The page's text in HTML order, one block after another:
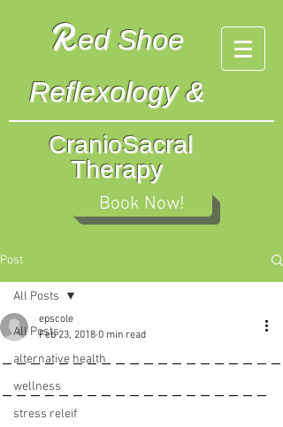
R edShoe
Reflexology &
CranioSacral
Therapy
Book Now!
Post
All Posts
alternative health
wellness
stress releif
All Posts
____________________
___________________
epscole
Feb 23, 2018 0 min read